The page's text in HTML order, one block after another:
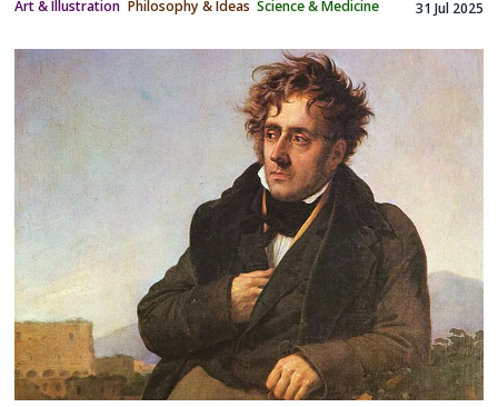
Art & Illustration Philosophy & Ideas Science & Medicine 31 Jul 2025